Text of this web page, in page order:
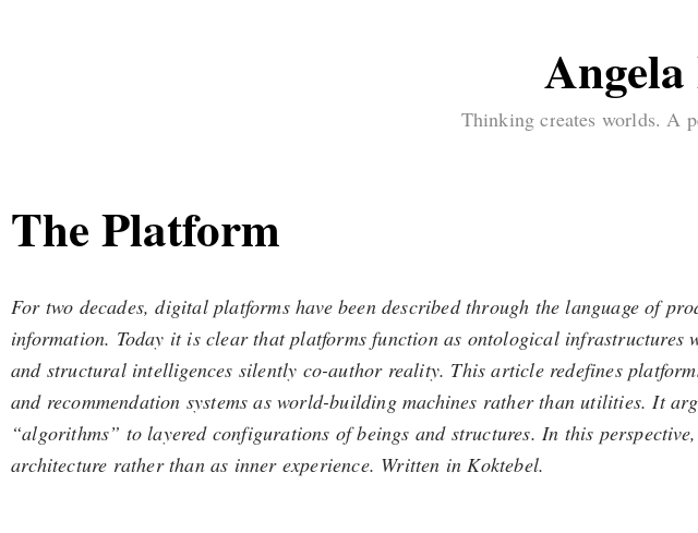
Thinking creates worlds. A
The Platform
For two decades, digital platforms have been described through the language of
information. Today it is clear that platforms function as ontological
and structural intelligences silently co-author reality. This article redefines
and recommendation systems as world-building machines rather than utilities. It
“algorithms” to layered configurations of beings and structures. In this
architecture rather than as inner experience. Written in Koktebel.